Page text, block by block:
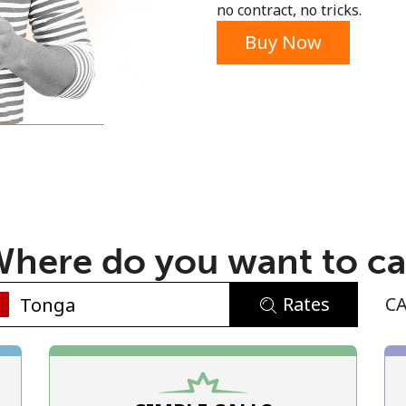
An uppercase & lowercase letter
A number
A special character
no contract, no tricks.
Buy Now
do you want to
Rates